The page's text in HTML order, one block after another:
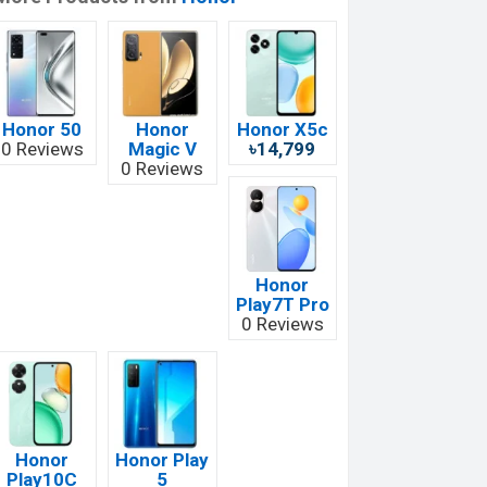
Honor 50
0 Reviews
Honor
Magic V
0 Reviews
Honor X5c
৳14,799
Honor
Play7T Pro
0 Reviews
Honor
Play10C
Honor Play
5